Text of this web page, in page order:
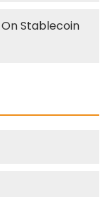
Stablecoin